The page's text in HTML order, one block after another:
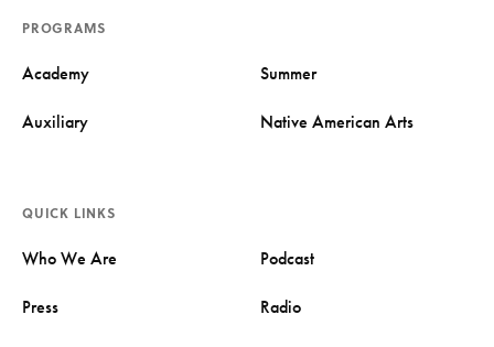
PROGRAMS
Academy Summer
Auxiliary Native American Arts
QUICK LINKS
Who We Are Podcast
Press Radio